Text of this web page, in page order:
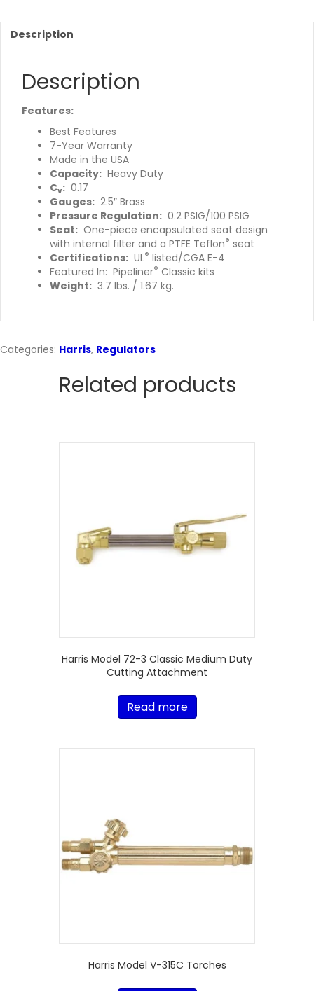
Description
Description
Features:
Best Features
7-Year Warranty
Made in the USA
Capacity: Heavy Duty
Cv: 0.17
Gauges: 2.5″ Brass
Pressure Regulation: 0.2 PSIG/100 PSIG
Seat: One-piece encapsulated seat design
with internal filter and a PTFE Teflon® seat
Certifications: UL® listed/CGA E-4
Featured In: Pipeliner® Classic kits
Weight: 3.7 lbs. / 1.67 kg.
Categories: Harris, Regulators
Related products
Harris Model 72-3 Classic Medium Duty
Cutting Attachment
Read more
Harris Model V-315C Torches